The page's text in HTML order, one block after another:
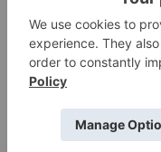
Click here to read
UNITED STATES